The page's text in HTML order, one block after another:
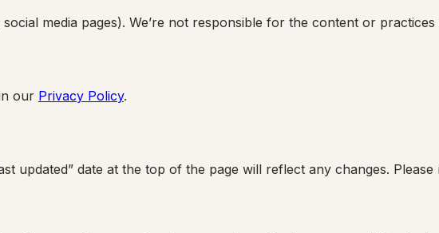
media pages). We’re not responsible for the content or practices
our Privacy Policy.
updated” date at the top of the page will reflect any changes.